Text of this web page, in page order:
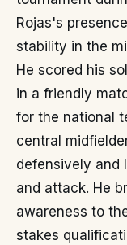
Rojas's
stability in the
He scored his
in a friendly
for the national
central
defensively and
and attack. He
awareness to
stakes